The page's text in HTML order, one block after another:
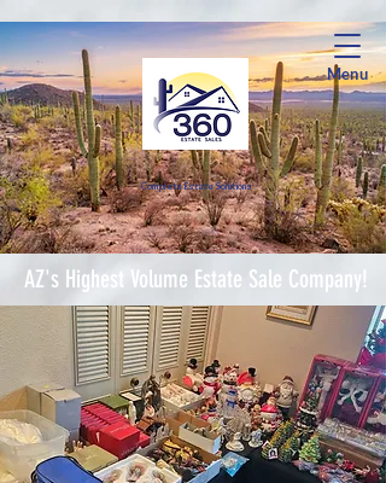
Menu
Complete Estate Solutions
AZ's Highest Volume Estate Sale Company!